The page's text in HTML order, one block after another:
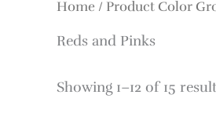
Home / Product Color
Reds and Pinks
Showing 1–12 of 15